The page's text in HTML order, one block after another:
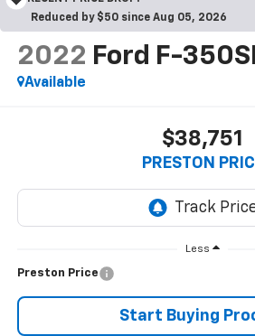
Reduced by $50 since Aug 05, 2026
2022 Ford F-
Available
$38,751
PRESTON
Less
Preston Price
Start Buying